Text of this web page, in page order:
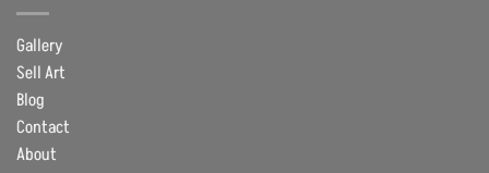
Gallery
Sell Art
Blog
Contact
About